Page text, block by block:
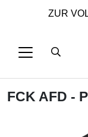
ZUR
FCK AFD -